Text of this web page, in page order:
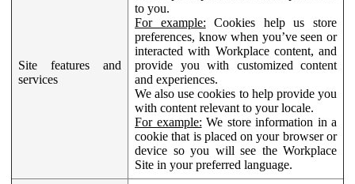
Site features and
services
to you.
For example: Cookies help us store
preferences, know when you’ve seen or
interacted with Workplace content, and
provide you with customized content
and experiences.
We also use cookies to help provide you
with content relevant to your locale.
For example: We store information in a
cookie that is placed on your browser or
device so you will see the Workplace
Site in your preferred language.